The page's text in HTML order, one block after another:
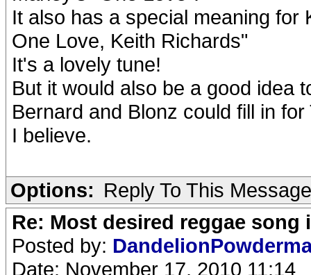
It also has a special meaning
One Love, Keith Richards"
It's a lovely tune!
But it would also be a good idea
Bernard and Blonz could fill in
I believe.
Options: Reply To This Message
Re: Most desired reggae song
Posted by:
Date: November 17, 2010 11:14